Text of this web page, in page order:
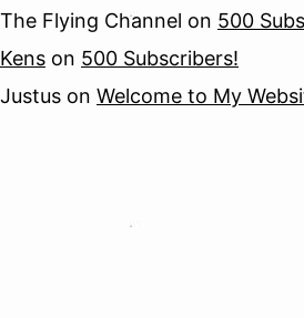
The Flying Channel on 500
Kens on 500 Subscribers!
Justus on Welcome to My